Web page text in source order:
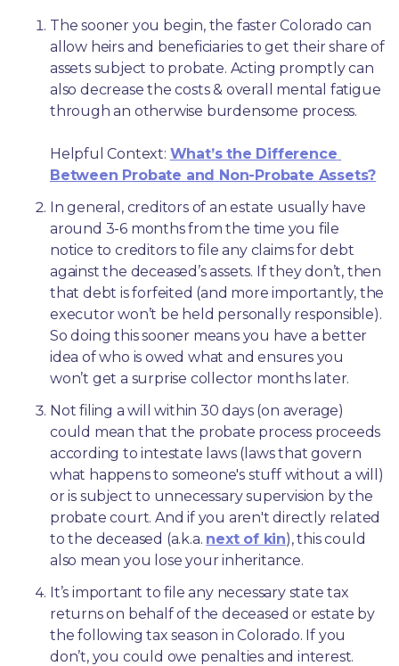
The sooner you begin, the faster Colorado can
allow heirs and beneficiaries to get their share of
assets subject to probate. Acting promptly can
also decrease the costs & overall mental fatigue
through an otherwise burdensome process.
Helpful Context: What’s the Difference
Between Probate and Non-Probate Assets?
In general, creditors of an estate usually have
around 3-6 months from the time you file
notice to creditors to file any claims for debt
against the deceased’s assets. If they don’t, then
that debt is forfeited (and more importantly, the
executor won’t be held personally responsible).
So doing this sooner means you have a better
idea of who is owed what and ensures you
won’t get a surprise collector months later.
Not filing a will within 30 days (on average)
could mean that the probate process proceeds
according to intestate laws (laws that govern
what happens to someone's stuff without a will)
or is subject to unnecessary supervision by the
probate court. And if you aren't directly related
to the deceased (a.k.a. next of kin), this could
also mean you lose your inheritance.
It’s important to file any necessary state tax
returns on behalf of the deceased or estate by
the following tax season in Colorado. If you
don’t, you could owe penalties and interest.